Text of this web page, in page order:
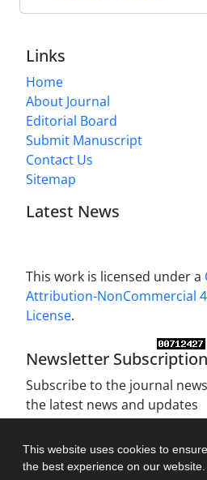
This website uses cookies to
the best experience on our website.
Links
Home
About Journal
Editorial Board
Submit Manuscript
Contact Us
Sitemap
Latest News
This work is licensed under a
Attribution-NonCommercial
License.
Newsletter Subscription
Subscribe to the journal
the latest news and updates